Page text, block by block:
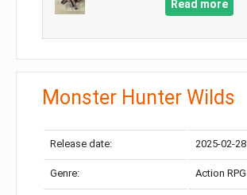
Read more
Monster Hunter Wilds
Release date: 2025-02-28
Genre: Action RPG